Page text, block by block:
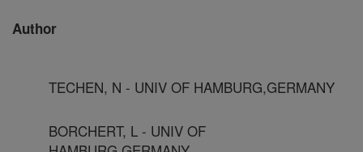
Author
TECHEN, N - UNIV OF HAMBURG,GERMANY
BORCHERT, L - UNIV OF